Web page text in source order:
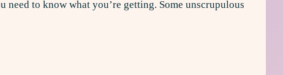
to know what you’re getting. Some unscrupulous